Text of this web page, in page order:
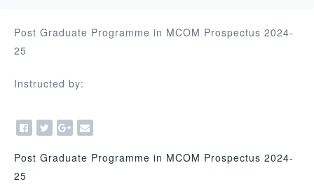
Post Graduate Programme in MCOM Prospectus 2024-
25
Instructed by:
Post Graduate Programme in MCOM Prospectus 2024-
25